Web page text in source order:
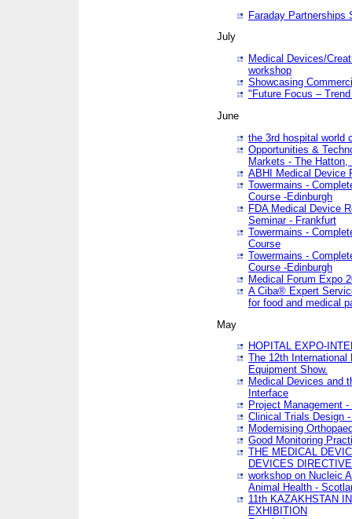
Faraday Partnerships
July
Medical Devices/
workshop
Showcasing
"Future Focus – Trend
June
the 3rd hospital world
Opportunities &
Markets - The Hatton,
ABHI Medical Device
Towermains -
Course -Edinburgh
FDA Medical Device
Seminar - Frankfurt
Towermains -
Course
Towermains -
Course -Edinburgh
Medical Forum Expo
A Ciba® Expert
for food and medical
May
HOPITAL EXPO-
The 12th
Equipment Show.
Medical Devices and
Interface
Project Management
Clinical Trials Design
Modernising
Good Monitoring
THE MEDICAL
DEVICES
workshop on Nucleic
Animal Health -
11th KAZAKHSTAN
EXHIBITION